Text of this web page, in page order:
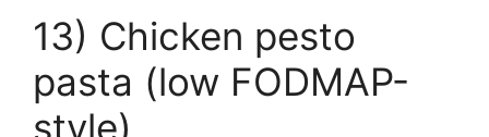
13) Chicken pesto
pasta (low FODMAP-
style)